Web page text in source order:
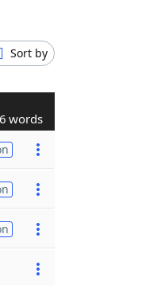
Sort by
6 words